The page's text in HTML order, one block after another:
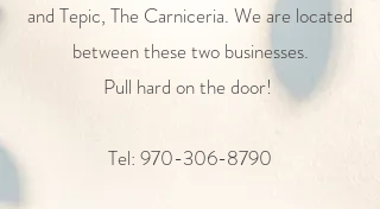
and Tepic, The Carniceria. We are located
between these two businesses.
Pull hard on the door!
Tel: ‪970-306-8790